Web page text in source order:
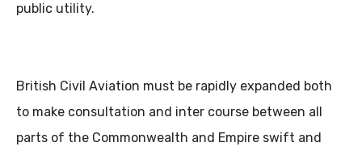
public utility.
British Civil Aviation must be rapidly expanded both
to make consultation and inter course between all
parts of the Commonwealth and Empire swift and